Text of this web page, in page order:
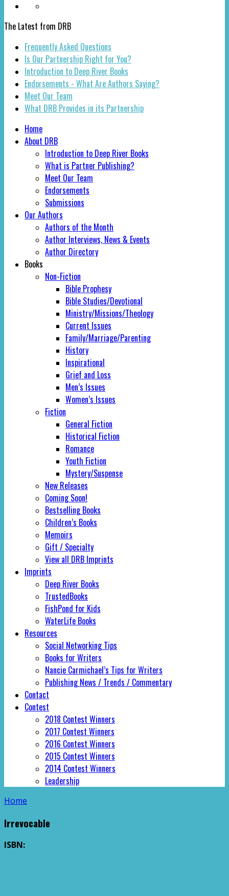
The Latest from DRB
Frequently Asked Questions
Is Our Partnership Right for You?
Introduction to Deep River Books
Endorsements - What Are Authors Saying?
Meet Our Team
What DRB Provides in its Partnership
Home
About DRB
Introduction to Deep River Books
What is Partner Publishing?
Meet Our Team
Endorsements
Submissions
Our Authors
Authors of the Month
Author Interviews, News & Events
Author Directory
Books
Non-Fiction
Bible Prophesy
Bible Studies/Devotional
Ministry/Missions/Theology
Current Issues
Family/Marriage/Parenting
History
Inspirational
Grief and Loss
Men’s Issues
Women’s Issues
Fiction
General Fiction
Historical Fiction
Romance
Youth Fiction
Mystery/Suspense
New Releases
Coming Soon!
Bestselling Books
Children’s Books
Memoirs
Gift / Specialty
View all DRB Imprints
Imprints
Deep River Books
TrustedBooks
FishPond for Kids
WaterLife Books
Resources
Social Networking Tips
Books for Writers
Nancie Carmichael’s Tips for Writers
Publishing News / Trends / Commentary
Contact
Contest
2018 Contest Winners
2017 Contest Winners
2016 Contest Winners
2015 Contest Winners
2014 Contest Winners
Leadership
Home
Irrevocable
ISBN: